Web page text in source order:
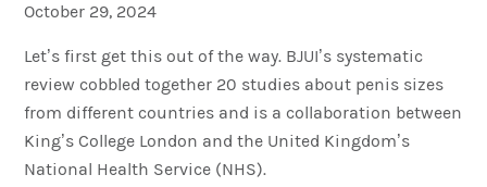
October 29, 2024
Let’s first get this out of the way. BJUI’s systematic
review cobbled together 20 studies about penis sizes
from different countries and is a collaboration between
King’s College London and the United Kingdom’s
National Health Service (NHS).